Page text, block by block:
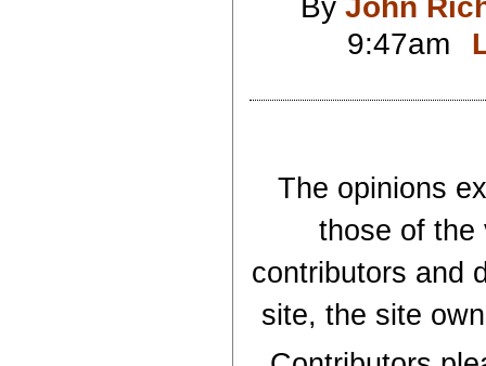
9:47am
The opinions
those of the
contributors and
site, the site